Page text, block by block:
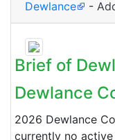
Dewlance
-
Brief of
Dewlance
2026 Dewlance
currently no active